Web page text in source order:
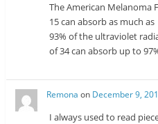
The American Melanoma
15 can absorb as much as
93% of the ultraviolet
of 34 can absorb up to
Remona on December 9,
I always used to read